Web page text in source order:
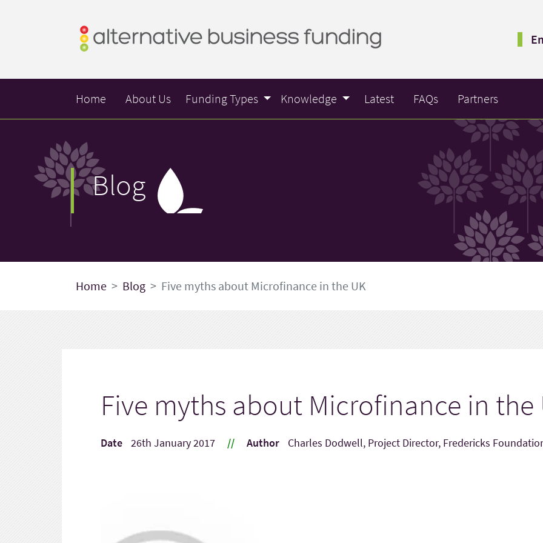
Home About Us Funding Types Knowledge Latest FAQs Partners
Blog
Home Blog Five myths about Microfinance in the UK
Five myths about Microfinance in the
Date 26th January 2017 // Author Charles Dodwell, Project Director, Fredericks